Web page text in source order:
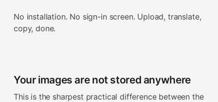
No installation. No sign-in screen. Upload, translate,
copy, done.
Your images are not stored anywhere
This is the sharpest practical difference between the